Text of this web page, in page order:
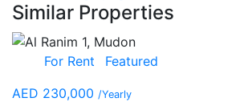
Similar Properties
For Rent
Featured
AED 230,000 /Yearly